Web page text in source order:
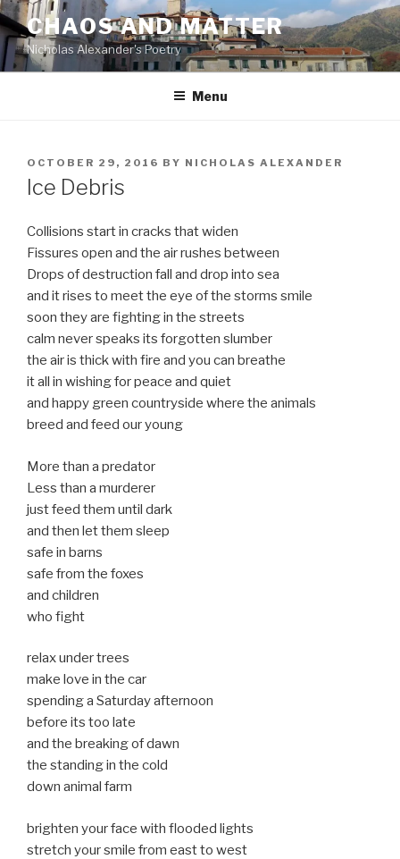
Skip
to
content
CHAOS AND MATTER
Nicholas Alexander's Poetry
Menu
POSTED
ON
OCTOBER 29, 2016 BY NICHOLAS ALEXANDER
Ice Debris
Collisions start in cracks that widen
Fissures open and the air rushes between
Drops of destruction fall and drop into sea
and it rises to meet the eye of the storms smile
soon they are fighting in the streets
calm never speaks its forgotten slumber
the air is thick with fire and you can breathe
it all in wishing for peace and quiet
and happy green countryside where the animals
breed and feed our young
More than a predator
Less than a murderer
just feed them until dark
and then let them sleep
safe in barns
safe from the foxes
and children
who fight
relax under trees
make love in the car
spending a Saturday afternoon
before its too late
and the breaking of dawn
the standing in the cold
down animal farm
brighten your face with flooded lights
stretch your smile from east to west